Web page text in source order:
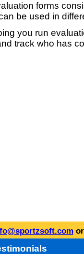
forms
be used in
you run
track who has